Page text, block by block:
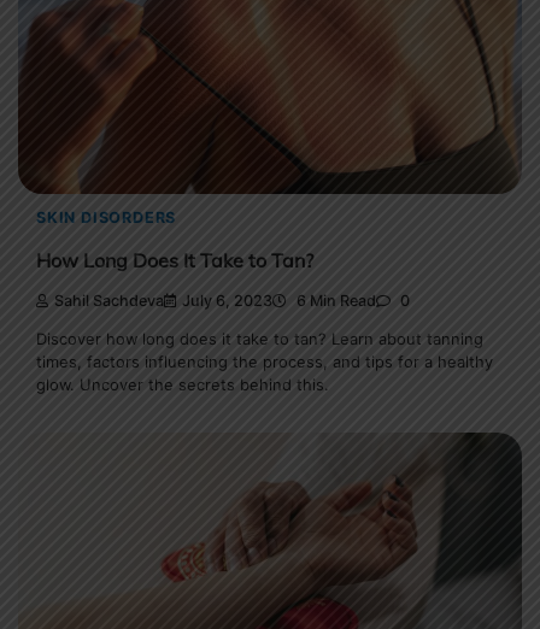
SKIN DISORDERS
How Long Does It Take to Tan?
Sahil Sachdeva July 6, 2023 6 Min Read 0
Discover how long does it take to tan? Learn about tanning
times, factors influencing the process, and tips for a healthy
glow. Uncover the secrets behind this.